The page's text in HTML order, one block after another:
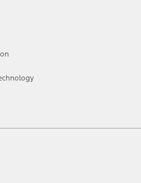
TikTok